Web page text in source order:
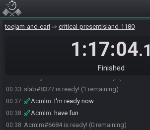
toejam-and-earl critical-presentisland-1180
1:17:04.1
Finished
00:26
00:27 DrMooCowz#7292 joins the race.
00:28 Cacheline#0847 joins the race.
Acmlm#6684 joins the race.
DrMooCowz#7292 is ready! (4 remaining)
Cacheline#0847 is ready! (3 remaining)
00:33 slab#8377 is ready! (1 remaining)
00:37 Acmlm: I'm ready now
00:38 Acmlm: have fun
00:38 Acmlm#6684 is ready! (0 remaining)